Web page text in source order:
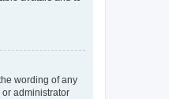
wording of any
administrator